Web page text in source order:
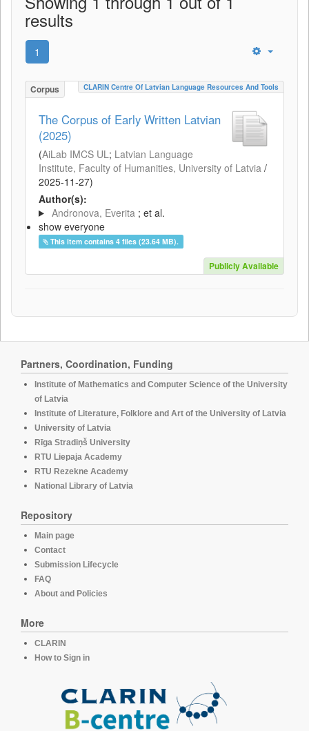
results
1
Corpus CLARIN Centre Of Latvian Language Resources And Tools
The Corpus of Early Written Latvian
(2025)
(AiLab IMCS UL; Latvian Language
Institute, Faculty of Humanities, University of Latvia /
2025-11-27)
Author(s):
Andronova, Everita ; et al.
show everyone
This item contains 4 files (23.64 MB).
Publicly Available
Partners, Coordination, Funding
Institute of Mathematics and Computer Science of the University
of Latvia
Institute of Literature, Folklore and Art of the University of Latvia
University of Latvia
Rīga Stradiņš University
RTU Liepaja Academy
RTU Rezekne Academy
National Library of Latvia
Repository
Main page
Contact
Submission Lifecycle
FAQ
About and Policies
More
CLARIN
How to Sign in